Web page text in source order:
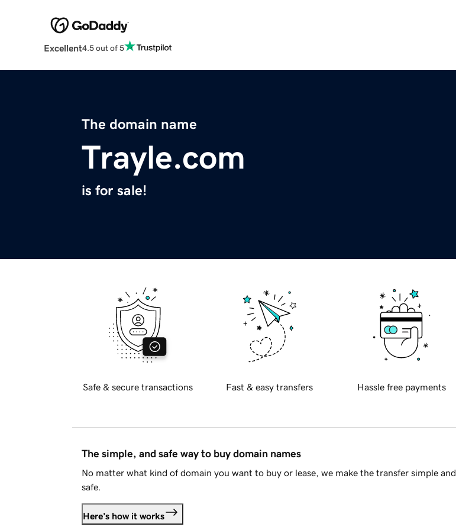
Excellent4.5 out of 5
The domain name
Trayle.com
is for sale!
Safe & secure transactions Fast & easy transfers Hassle free payments
The simple, and safe way to buy domain names
No matter what kind of domain you want to buy or lease, we make the transfer simple and
safe.
Here's how it works